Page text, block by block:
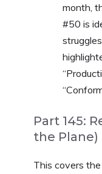
month,
#50 is
Part 145:
the Plane)
This covers